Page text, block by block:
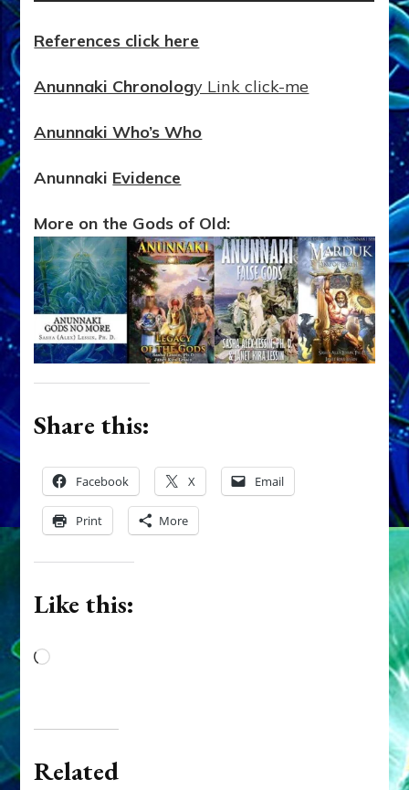
References click here
Anunnaki Chronology Link click-me
Anunnaki Who’s Who
Anunnaki Evidence
More on the Gods of Old:
Share this:
Facebook X Email
Print More
Like this:
Loading…
Related